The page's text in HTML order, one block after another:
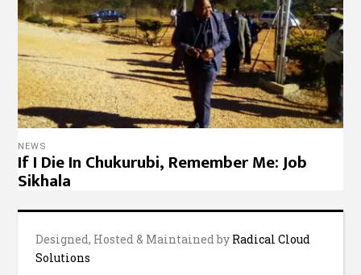
NEWS
If I Die In Chukurubi, Remember Me: Job
Sikhala
Designed, Hosted & Maintained by Radical Cloud
Solutions